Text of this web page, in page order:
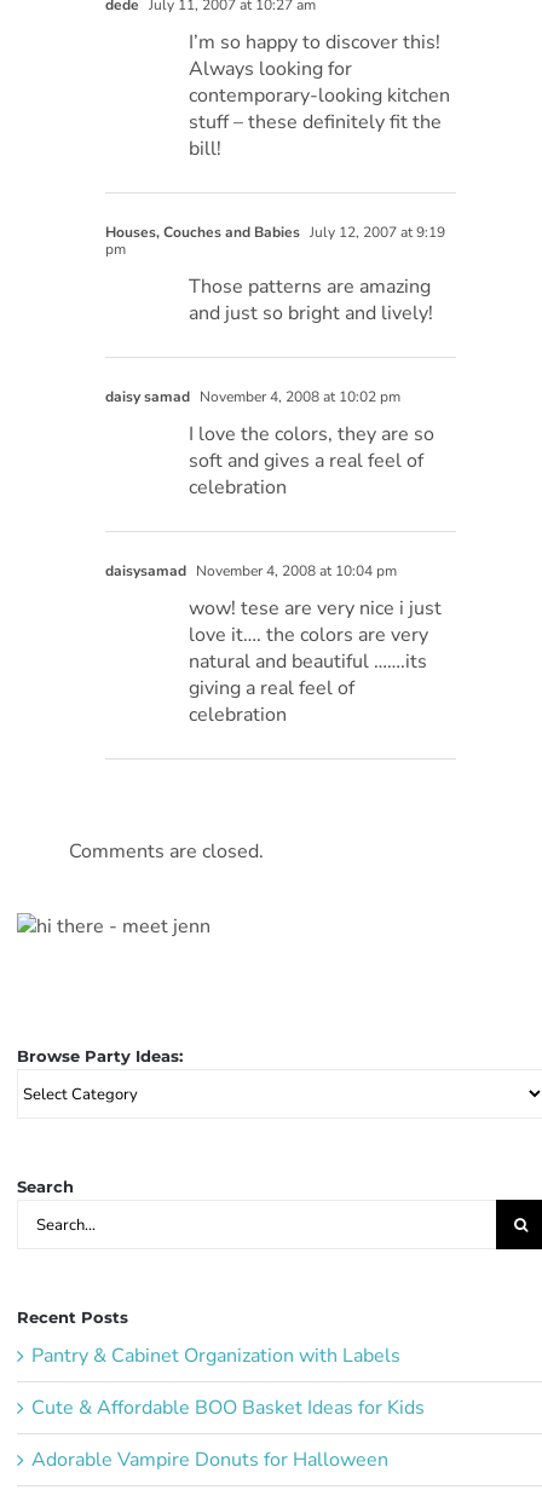
dede July 11, 2007 at 10:27 am
I’m so happy to discover this!
Always looking for
contemporary-looking kitchen
stuff – these definitely fit the
bill!
Houses, Couches and Babies July 12, 2007 at 9:19
pm
Those patterns are amazing
and just so bright and lively!
daisy samad November 4, 2008 at 10:02 pm
I love the colors, they are so
soft and gives a real feel of
celebration
daisysamad November 4, 2008 at 10:04 pm
wow! tese are very nice i just
love it…. the colors are very
natural and beautiful …….its
giving a real feel of
celebration
Comments are closed.
Browse Party Ideas:
Browse
Party
Search
Search
for:
Recent Posts
Pantry & Cabinet Organization with Labels
Cute & Affordable BOO Basket Ideas for Kids
Adorable Vampire Donuts for Halloween